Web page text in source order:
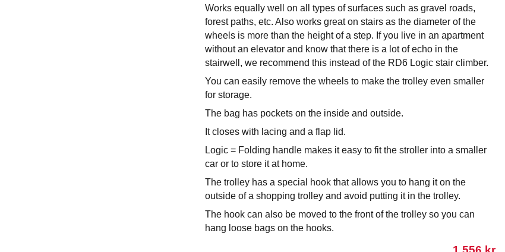
Works equally well on all types of surfaces such as gravel roads,
forest paths, etc. Also works great on stairs as the diameter of the
wheels is more than the height of a step. If you live in an apartment
without an elevator and know that there is a lot of echo in the
stairwell, we recommend this instead of the RD6 Logic stair climber.
You can easily remove the wheels to make the trolley even smaller
for storage.
The bag has pockets on the inside and outside.
It closes with lacing and a flap lid.
Logic = Folding handle makes it easy to fit the stroller into a smaller
car or to store it at home.
The trolley has a special hook that allows you to hang it on the
outside of a shopping trolley and avoid putting it in the trolley.
The hook can also be moved to the front of the trolley so you can
hang loose bags on the hooks.